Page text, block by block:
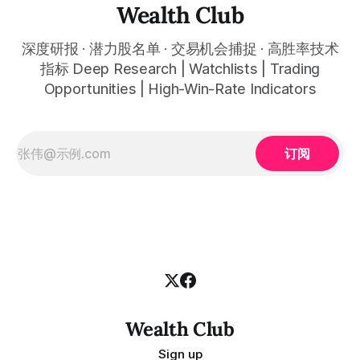
with any financial market — stocks, crypto,
Wealth Club
深度研报 · 潜力股名单 · 交易机会捕捉 · 高胜率技术
指标 Deep Research | Watchlists | Trading
Opportunities | High-Win-Rate Indicators
订阅
Wealth Club
Sign up